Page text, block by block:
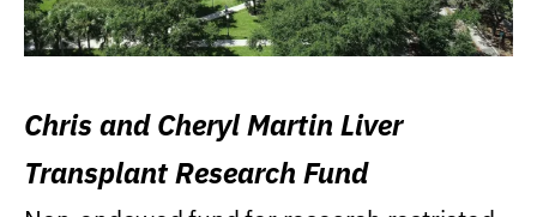
Chris and Cheryl Martin Liver
Transplant Research Fund